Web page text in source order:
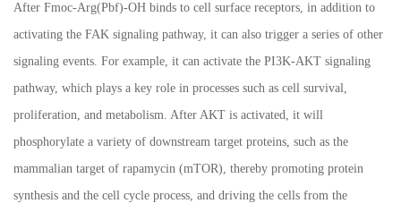
After Fmoc-Arg(Pbf)-OH binds to cell surface receptors, in addition to
activating the FAK signaling pathway, it can also trigger a series of other
signaling events. For example, it can activate the PI3K-AKT signaling
pathway, which plays a key role in processes such as cell survival,
proliferation, and metabolism. After AKT is activated, it will
phosphorylate a variety of downstream target proteins, such as the
mammalian target of rapamycin (mTOR), thereby promoting protein
synthesis and the cell cycle process, and driving the cells from the